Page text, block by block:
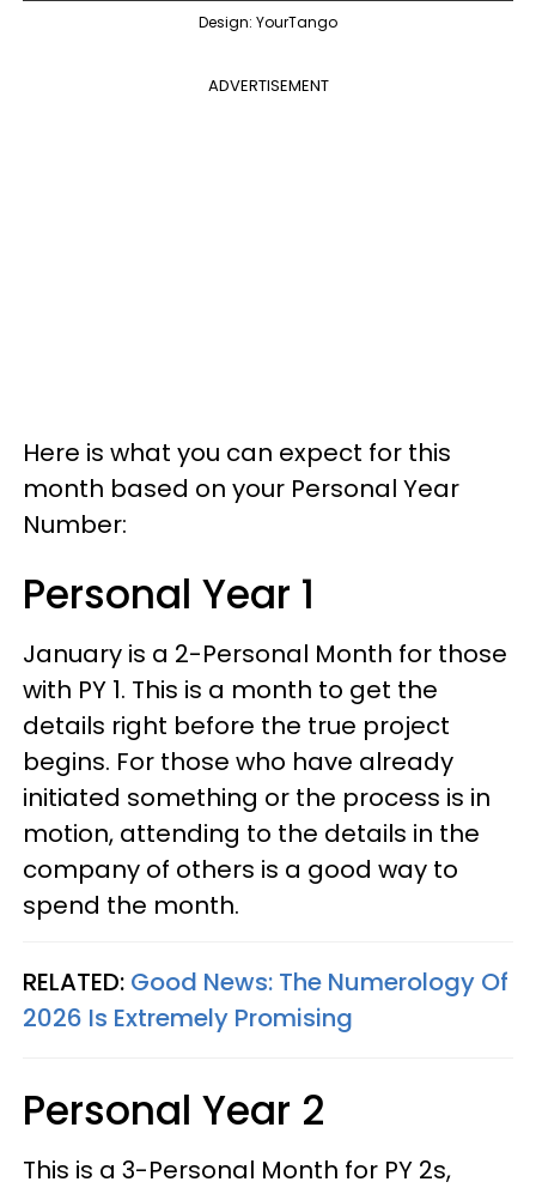
Design: YourTango
ADVERTISEMENT
Here is what you can expect for this
month based on your Personal Year
Number:
Personal Year 1
January is a 2-Personal Month for those
with PY 1. This is a month to get the
details right before the true project
begins. For those who have already
initiated something or the process is in
motion, attending to the details in the
company of others is a good way to
spend the month.
RELATED: Good News: The Numerology Of
2026 Is Extremely Promising
Personal Year 2
This is a 3-Personal Month for PY 2s,